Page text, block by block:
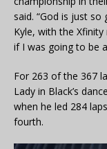
said. “God is just
Kyle, with the Xfinity
if I was going to be
For 263 of the 367
Lady in Black’s
when he led 284
fourth.